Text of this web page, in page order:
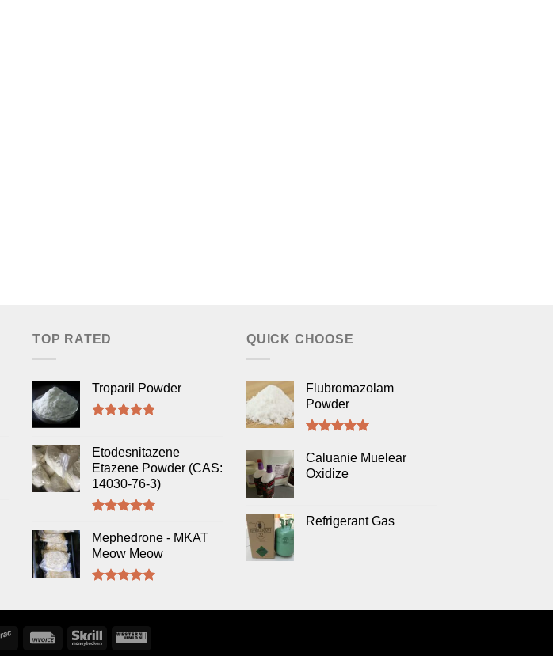
TOP RATED
Troparil Powder
Etodesnitazene
Etazene Powder (CAS:
14030-76-3)
out of 5
Mephedrone - MKAT
Meow Meow
QUICK CHOOSE
Flubromazolam
Powder
out of 5
Caluanie Muelear
Oxidize
Refrigerant Gas